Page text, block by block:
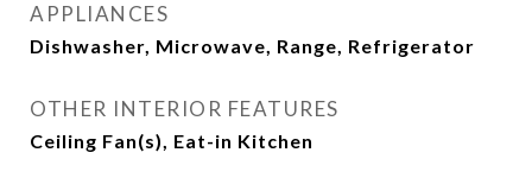
APPLIANCES
Dishwasher, Microwave, Range, Refrigerator
OTHER INTERIOR FEATURES
Ceiling Fan(s), Eat-in Kitchen